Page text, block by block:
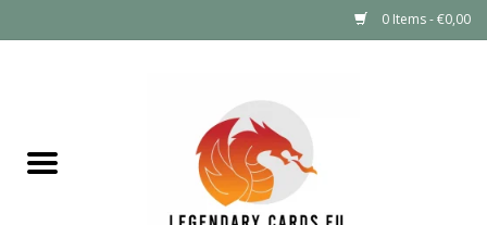
0 Items - €0,00
LEGENDARY DEALS